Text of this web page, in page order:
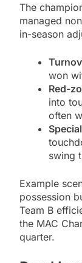
The
managed
in-season
won
Red-
into
often
swing
Example
possession
Team B
the MAC
quarter.